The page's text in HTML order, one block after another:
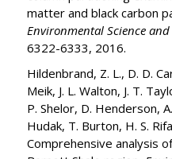
matter and black carbon
Environmental Science
6322-6333, 2016.
Hildenbrand, Z. L., D. D.
Meik, J. L. Walton, J. T.
P. Shelor, D. Henderson,
Hudak, T. Burton, H. S.
Comprehensive analysis